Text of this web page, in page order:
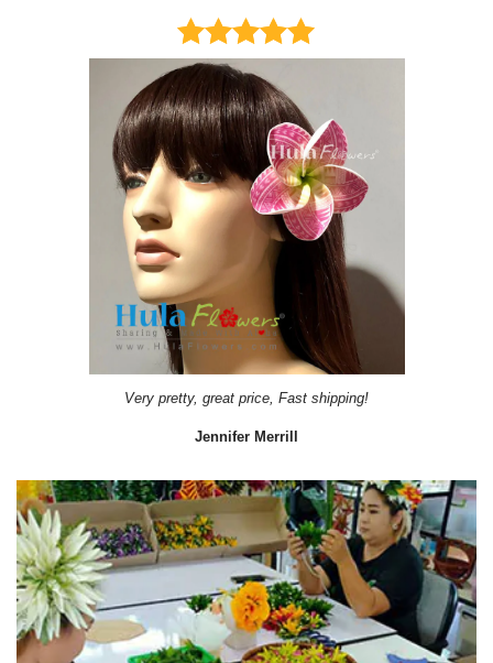
Very pretty, great price, Fast shipping!
Jennifer Merrill